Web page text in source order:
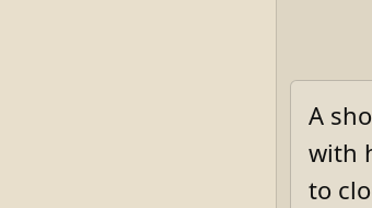
A
with
to